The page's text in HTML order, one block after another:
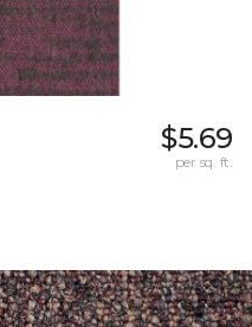
$5.69
per sq. ft.